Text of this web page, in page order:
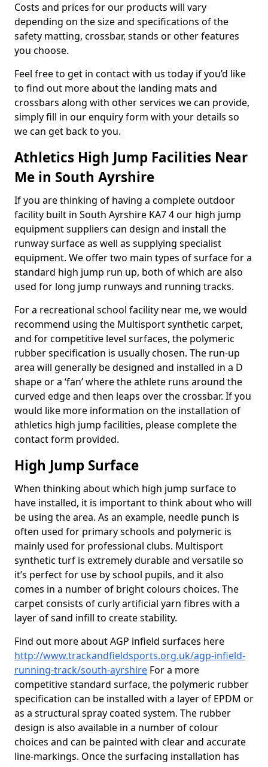
Costs and prices for our products will vary
depending on the size and specifications of the
safety matting, crossbar, stands or other features
you choose.
Feel free to get in contact with us today if you’d like
to find out more about the landing mats and
crossbars along with other services we can provide,
simply fill in our enquiry form with your details so
we can get back to you.
Athletics High Jump Facilities Near
Me in South Ayrshire
If you are thinking of having a complete outdoor
facility built in South Ayrshire KA7 4 our high jump
equipment suppliers can design and install the
runway surface as well as supplying specialist
equipment. We offer two main types of surface for a
standard high jump run up, both of which are also
used for long jump runways and running tracks.
For a recreational school facility near me, we would
recommend using the Multisport synthetic carpet,
and for competitive level surfaces, the polymeric
rubber specification is usually chosen. The run-up
area will generally be designed and installed in a D
shape or a ‘fan’ where the athlete runs around the
curved edge and then leaps over the crossbar. If you
would like more information on the installation of
athletics high jump facilities, please complete the
contact form provided.
High Jump Surface
When thinking about which high jump surface to
have installed, it is important to think about who will
be using the area. As an example, needle punch is
often used for primary schools and polymeric is
mainly used for professional clubs. Multisport
synthetic turf is extremely durable and versatile so
it’s perfect for use by school pupils, and it also
comes in a number of bright colours choices. The
carpet consists of curly artificial yarn fibres with a
layer of sand infill to create stability.
Find out more about AGP infield surfaces here
http://www.trackandfieldsports.org.uk/agp-infield-
running-track/south-ayrshire For a more
competitive standard surface, the polymeric rubber
specification can be installed with a layer of EPDM or
as a structural spray coated system. The rubber
design is also available in a number of colour
choices and can be painted with clear and accurate
line-markings. Once the surfacing installation has